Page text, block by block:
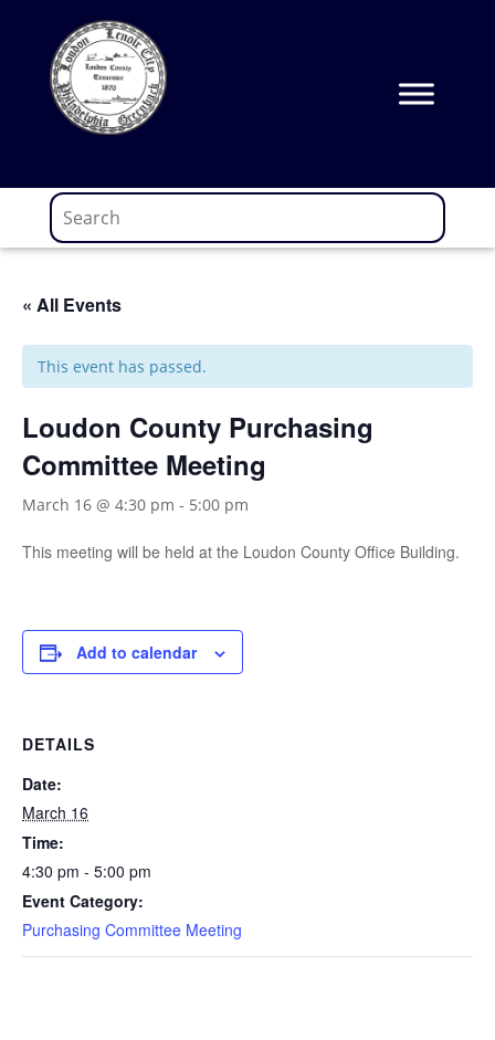
content
« All Events
This event has passed.
Loudon County Purchasing
Committee Meeting
March 16 @ 4:30 pm - 5:00 pm
This meeting will be held at the Loudon County Office Building.
Add to calendar
DETAILS
Date:
March 16
Time:
4:30 pm - 5:00 pm
Event Category:
Purchasing Committee Meeting